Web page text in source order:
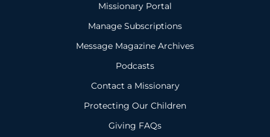
Missionary Portal
Manage Subscriptions
Message Magazine Archives
Podcasts
Contact a Missionary
Protecting Our Children
Giving FAQs